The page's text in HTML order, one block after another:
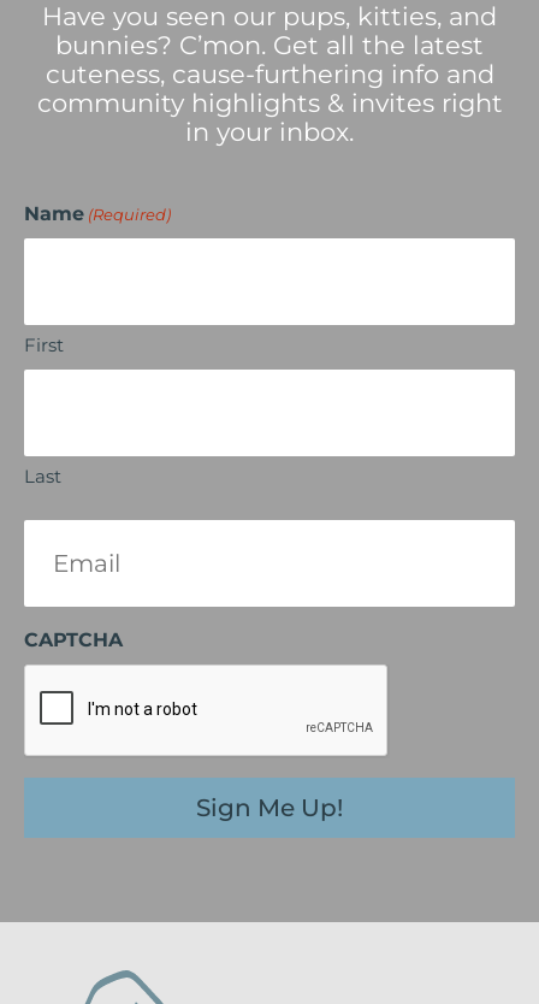
Have you seen our pups, kitties, and
bunnies? C’mon. Get all the latest
cuteness, cause-furthering info and
community highlights & invites right
in your inbox.
Name (Required)
First
Last
(Required)
CAPTCHA